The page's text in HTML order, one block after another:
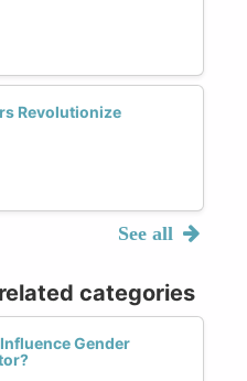
Revolutionize
See all
categories
Gender